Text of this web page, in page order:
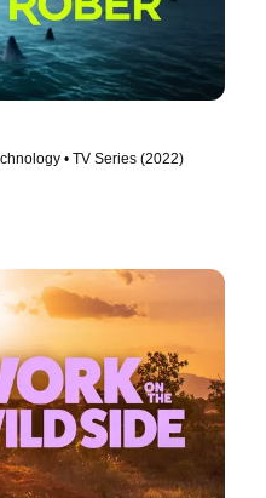
• TV Series (2022)